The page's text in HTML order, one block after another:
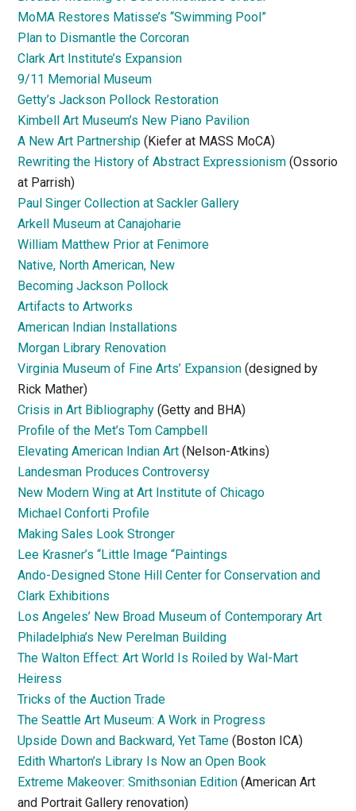
MoMA Restores Matisse’s “Swimming Pool”
Plan to Dismantle the Corcoran
Clark Art Institute’s Expansion
9/11 Memorial Museum
Getty’s Jackson Pollock Restoration
Kimbell Art Museum’s New Piano Pavilion
A New Art Partnership (Kiefer at MASS MoCA)
Rewriting the History of Abstract Expressionism (Ossorio
at Parrish)
Paul Singer Collection at Sackler Gallery
Arkell Museum at Canajoharie
William Matthew Prior at Fenimore
Native, North American, New
Becoming Jackson Pollock
Artifacts to Artworks
American Indian Installations
Morgan Library Renovation
Virginia Museum of Fine Arts’ Expansion (designed by
Rick Mather)
Crisis in Art Bibliography (Getty and BHA)
Profile of the Met’s Tom Campbell
Elevating American Indian Art (Nelson-Atkins)
Landesman Produces Controversy
New Modern Wing at Art Institute of Chicago
Michael Conforti Profile
Making Sales Look Stronger
Lee Krasner’s “Little Image “Paintings
Ando-Designed Stone Hill Center for Conservation and
Clark Exhibitions
Los Angeles’ New Broad Museum of Contemporary Art
Philadelphia’s New Perelman Building
The Walton Effect: Art World Is Roiled by Wal-Mart
Heiress
Tricks of the Auction Trade
The Seattle Art Museum: A Work in Progress
Upside Down and Backward, Yet Tame (Boston ICA)
Edith Wharton’s Library Is Now an Open Book
Extreme Makeover: Smithsonian Edition (American Art
and Portrait Gallery renovation)